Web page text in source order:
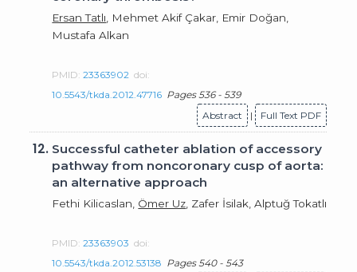
Ersan Tatlı , Mehmet Akif Çakar, Emir Doğan,
Mustafa Alkan
PMID:23363902 doi:
10.5543/tkda.2012.47716 Pages 536 - 539
Abstract
| Full Text PDF
12. Successful catheter ablation of accessory
pathway from noncoronary cusp of aorta:
an alternative approach
Fethi Kilicaslan, Ömer Uz , Zafer İsilak, Alptuğ Tokatlı
PMID:23363903 doi:
10.5543/tkda.2012.53138 Pages 540 - 543